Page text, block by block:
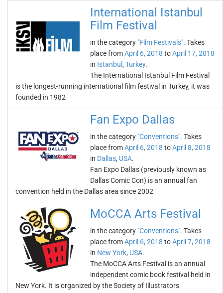
International Istanbul
Film Festival
in the category "Film Festivals". Takes
place fromApril 6, 2018 toApril 17, 2018
in Istanbul , Turkey.
The International Istanbul Film Festival
is the longest-running international film festival in Turkey, it was
founded in 1982
Fan Expo Dallas
in the category "Conventions". Takes
place fromApril 6, 2018 toApril 8, 2018
in Dallas, USA.
Fan Expo Dallas (previously known as
Dallas Comic Con) is an annual fan
convention held in the Dallas area since 2002
MoCCA Arts Festival
in the category "Conventions". Takes
place fromApril 6, 2018 toApril 7, 2018
in New York, USA.
The MoCCA Arts Festival is an annual
independent comic book festival held in
New York. It is organized by the Society of Illustrators